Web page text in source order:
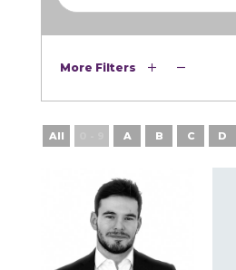
More Filters
All A B C D